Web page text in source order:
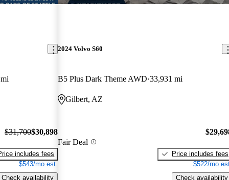
$31,700$30,898
includes fees
$543/mo est.
Check availability
2024 Volvo S60
B5 Plus Dark Theme AWD 33,931 mi
Gilbert, AZ
Fair Deal
Price includes fees
$522/mo
Check availability